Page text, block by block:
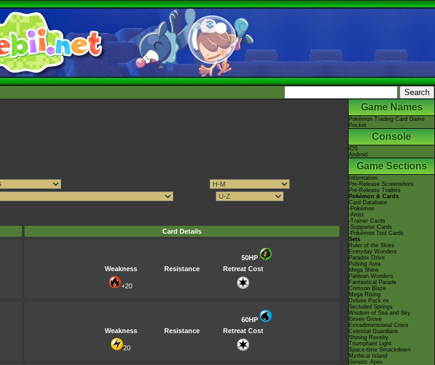
Card Details
50HP
Weakness
Resistance Retreat Cost
+20
60HP
Weakness
Resistance Retreat Cost
20
Game Names
Pokémon Trading Card Game
Pocket
Console
iOS
Android
Game Sections
Information
Pre-Release Screenshots
Pre-Release Trailers
Pokémon & Cards
Card Database
-Pokémon
-Artist
-Trainer Cards
-Supporter Cards
-Pokémon Tool Cards
Sets
Ruler of the Skies
Everyday Wonders
Paradox Drive
Pulsing Aura
Mega Shine
Paldean Wonders
Fantastical Parade
Crimson Blaze
Mega Rising
Deluxe Pack ex
Secluded Springs
Wisdom of Sea and Sky
Eevee Grove
Extradimensional Crisis
Celestial Guardians
Shining Revelry
Triumphant Light
Space-time Smackdown
Mythical Island
Genetic Apex